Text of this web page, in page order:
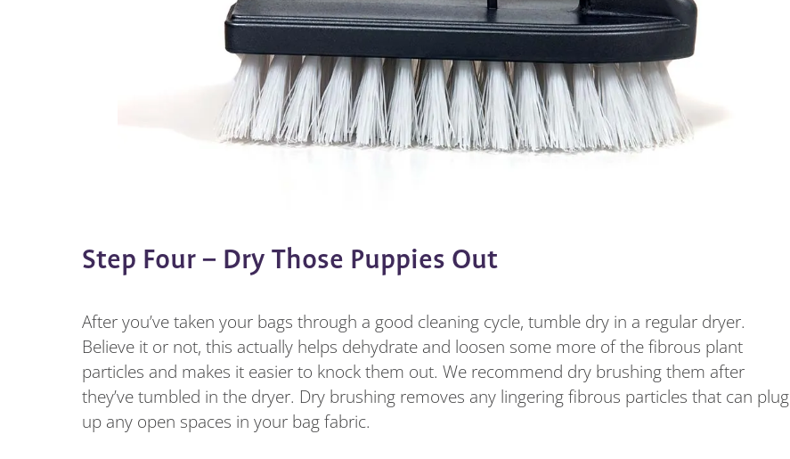
Step Four – Dry Those Puppies Out
After you’ve taken your bags through a good cleaning cycle, tumble dry in a regular dryer.
Believe it or not, this actually helps dehydrate and loosen some more of the fibrous plant
particles and makes it easier to knock them out. We recommend dry brushing them after
they’ve tumbled in the dryer. Dry brushing removes any lingering fibrous particles that can plug
up any open spaces in your bag fabric.